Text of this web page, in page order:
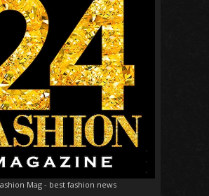
Mag- best fashion news